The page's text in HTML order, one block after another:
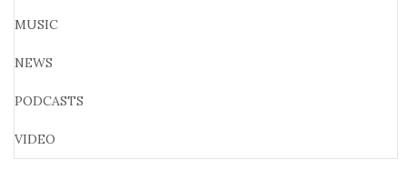
MUSIC
NEWS
PODCASTS
VIDEO